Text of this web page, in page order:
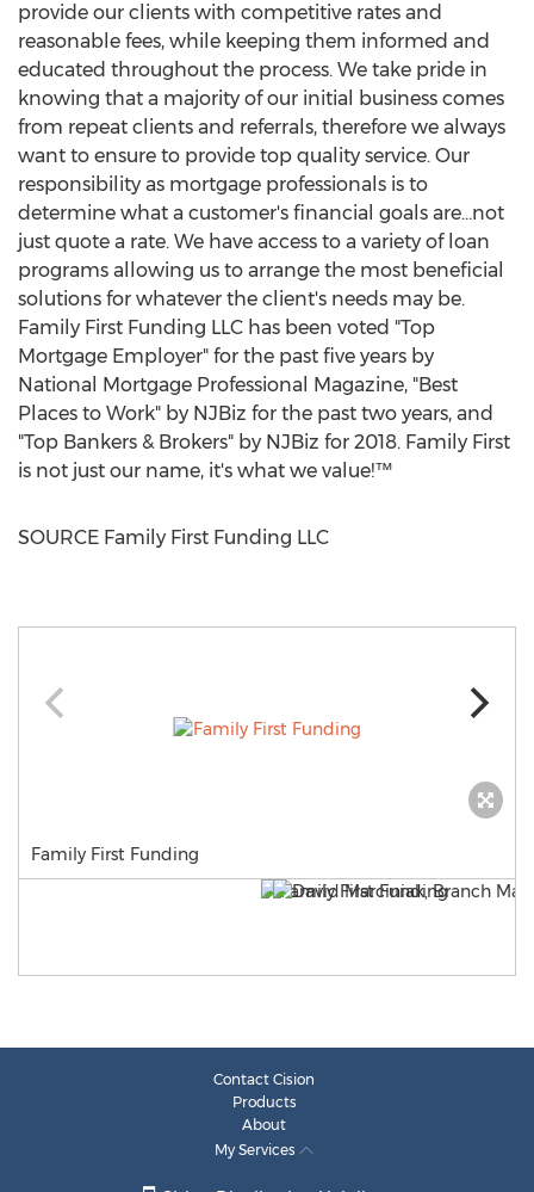
provide our clients with competitive rates and
reasonable fees, while keeping them informed and
educated throughout the process. We take pride in
knowing that a majority of our initial business comes
from repeat clients and referrals, therefore we always
want to ensure to provide top quality service. Our
responsibility as mortgage professionals is to
determine what a customer's financial goals are...not
just quote a rate. We have access to a variety of loan
programs allowing us to arrange the most beneficial
solutions for whatever the client's needs may be.
Family First Funding LLC has been voted "Top
Mortgage Employer" for the past five years by
National Mortgage Professional Magazine, "Best
Places to Work" by NJBiz for the past two years, and
"Top Bankers & Brokers" by NJBiz for 2018. Family First
is not just our name, it's what we value!™
SOURCE Family First Funding LLC
Family First Funding
Contact Cision
Products
About
My Services